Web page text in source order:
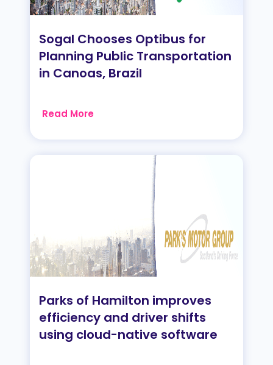
Sogal Chooses Optibus for
Planning Public Transportation
in Canoas, Brazil
Read More
Parks of Hamilton improves
efficiency and driver shifts
using cloud-native software